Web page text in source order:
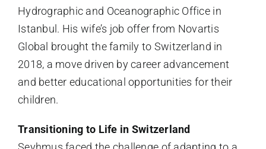
Hydrographic and Oceanographic Office in
Istanbul. His wife’s job offer from Novartis
Global brought the family to Switzerland in
2018, a move driven by career advancement
and better educational opportunities for their
children.
Transitioning to Life in Switzerland